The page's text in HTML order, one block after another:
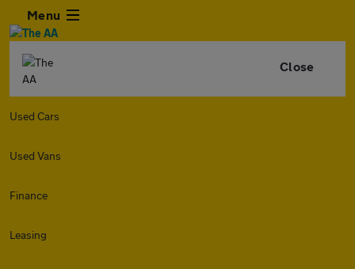
Menu
Close
Used Cars
Used Vans
Finance
Leasing